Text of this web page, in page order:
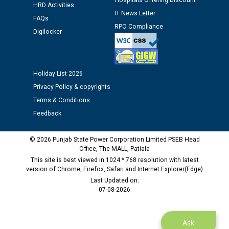
Assiatant Manager/HR against CRA 304/24 -
12.01.2026
Public notice regarding Biometric Verification at the
time of Joining for the post of Assistant Lineman
against CRA 312/25.
M/s ECS Industries Private Limited, Vadodara declared
as Defaulter Firm by PSPCL upto 02-03-2028
Ask
HRD Activities
FAQs
Digilocker
IT News Letter
RPO Compliance
Holiday List 2026
Privacy Policy & copyrights
Terms & Conditions
Feedback
© 2026 Punjab State Power Corporation Limited PSEB Head
Office, The MALL, Patiala
This site is best viewed in 1024 * 768 resolution with latest
version of Chrome, Firefox, Safari and Internet Explorer(Edge)
Last Updated on:
07-08-2026